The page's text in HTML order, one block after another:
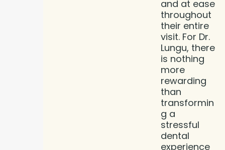
and at ease
throughout
their entire
visit. For Dr.
Lungu, there
is nothing
more
rewarding
than
transformin
g a
stressful
dental
experience